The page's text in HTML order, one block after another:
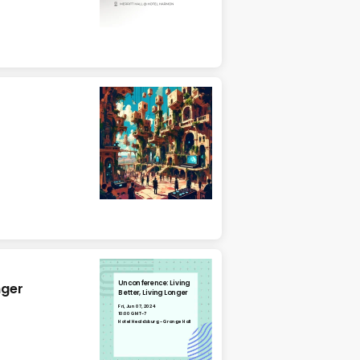
Unconference: Living
Better, Living Longer
Fri, Jun 07, 2024
10:00 GMT-7
Hotel Healdsburg - Grange Hall